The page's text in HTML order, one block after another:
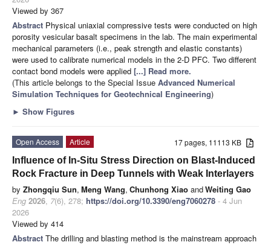
Viewed by 367
Abstract Physical uniaxial compressive tests were conducted on high
porosity vesicular basalt specimens in the lab. The main experimental
mechanical parameters (i.e., peak strength and elastic constants)
were used to calibrate numerical models in the 2-D PFC. Two different
contact bond models were applied [...] Read more.
(This article belongs to the Special Issue Advanced Numerical
Simulation Techniques for Geotechnical Engineering)
► Show Figures
17 pages, 11113 KB
Open Access
Article
Influence of In-Situ Stress Direction on Blast-Induced
Rock Fracture in Deep Tunnels with Weak Interlayers
by Zhongqiu Sun, Meng Wang, Chunhong Xiao andWeiting Gao
Eng 2026, 7(6), 278; https://doi.org/10.3390/eng7060278 - 4 Jun
2026
Viewed by 414
Abstract The drilling and blasting method is the mainstream approach